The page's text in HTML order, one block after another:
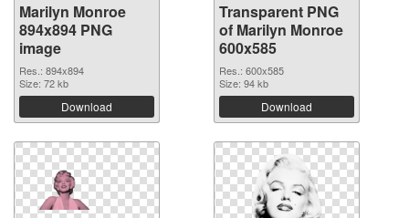
Marilyn Monroe
894x894 PNG
image
Res.: 894x894
Size: 72 kb
Download
Transparent PNG
of Marilyn Monroe
600x585
Res.: 600x585
Size: 94 kb
Download